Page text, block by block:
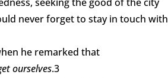
seeking the good of the city
never forget to stay in touch with
he remarked that
ourselves.3